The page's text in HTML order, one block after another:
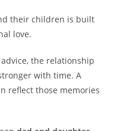
their children is built
love.
the relationship
with time. A
reflect those memories